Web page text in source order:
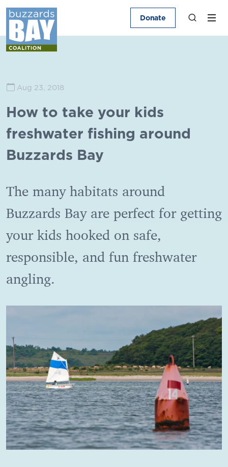
Donate
Aug 23, 2018
How to take your kids
freshwater fishing around
Buzzards Bay
The many habitats around
Buzzards Bay are perfect for getting
your kids hooked on safe,
responsible, and fun freshwater
angling.